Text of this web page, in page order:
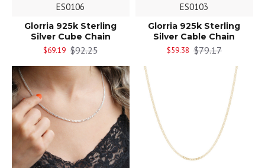
ES0106
Glorria 925k Sterling
Silver Cube Chain
$69.19 $92.25
ES0103
Glorria 925k Sterling
Silver Cable Chain
$59.38 $79.17